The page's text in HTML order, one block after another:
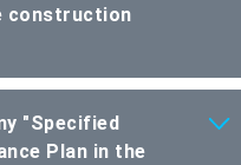
construction
"Specified
Plan in the